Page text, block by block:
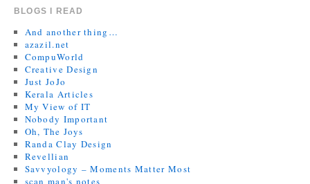
BLOGS I READ
And another thing…
azazil.net
CompuWorld
Creative Design
Just JoJo
Kerala Articles
My View of IT
Nobody Important
Oh, The Joys
Randa Clay Design
Revellian
Savvyology – Moments Matter Most
scan man's notes